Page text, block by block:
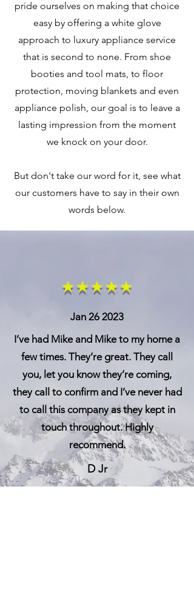
pride ourselves on making that choice
easy by offering a white glove
approach to luxury appliance service
that is second to none. From shoe
booties and tool mats, to floor
protection, moving blankets and even
appliance polish, our goal is to leave a
lasting impression from the moment
we knock on your door.
But don't take our word for it, see what
our customers have to say in their own
words below.
★★★★★
Jan 26 2023
I’ve had Mike and Mike to my home a
few times. They’re great. They call
you, let you know they’re coming,
they call to confirm and I’ve never had
to call this company as they kept in
touch throughout. Highly
recommend.
D Jr